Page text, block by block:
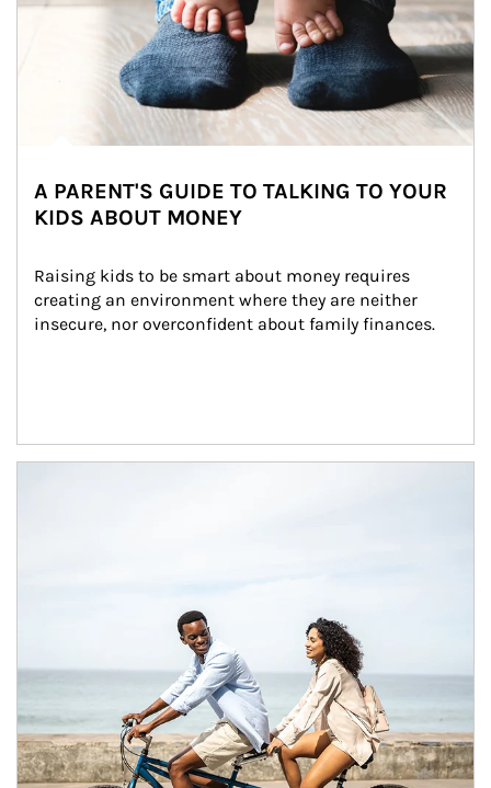
A PARENT'S GUIDE TO TALKING TO YOUR
KIDS ABOUT MONEY
Raising kids to be smart about money requires
creating an environment where they are neither
insecure, nor overconfident about family finances.